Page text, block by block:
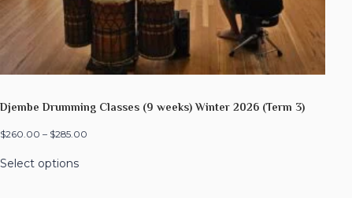
Djembe Drumming Classes (9 weeks) Winter 2026 (Term 3)
$260.00 – $285.00
Select options